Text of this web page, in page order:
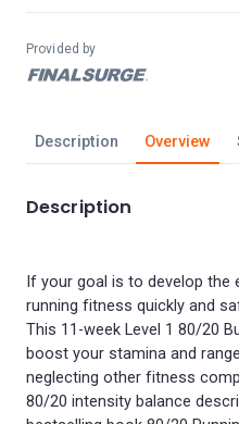
Description Overview
Description
If your goal is to develop
running fitness quickly and
This 11-week Level 1 80/20
boost your stamina and
neglecting other fitness
80/20 intensity balance
Provided by